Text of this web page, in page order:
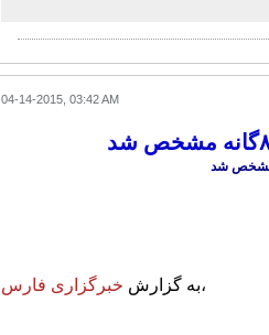
04-14-2015, 03:42 AM
به گزارش خبرگزاری فارس ،